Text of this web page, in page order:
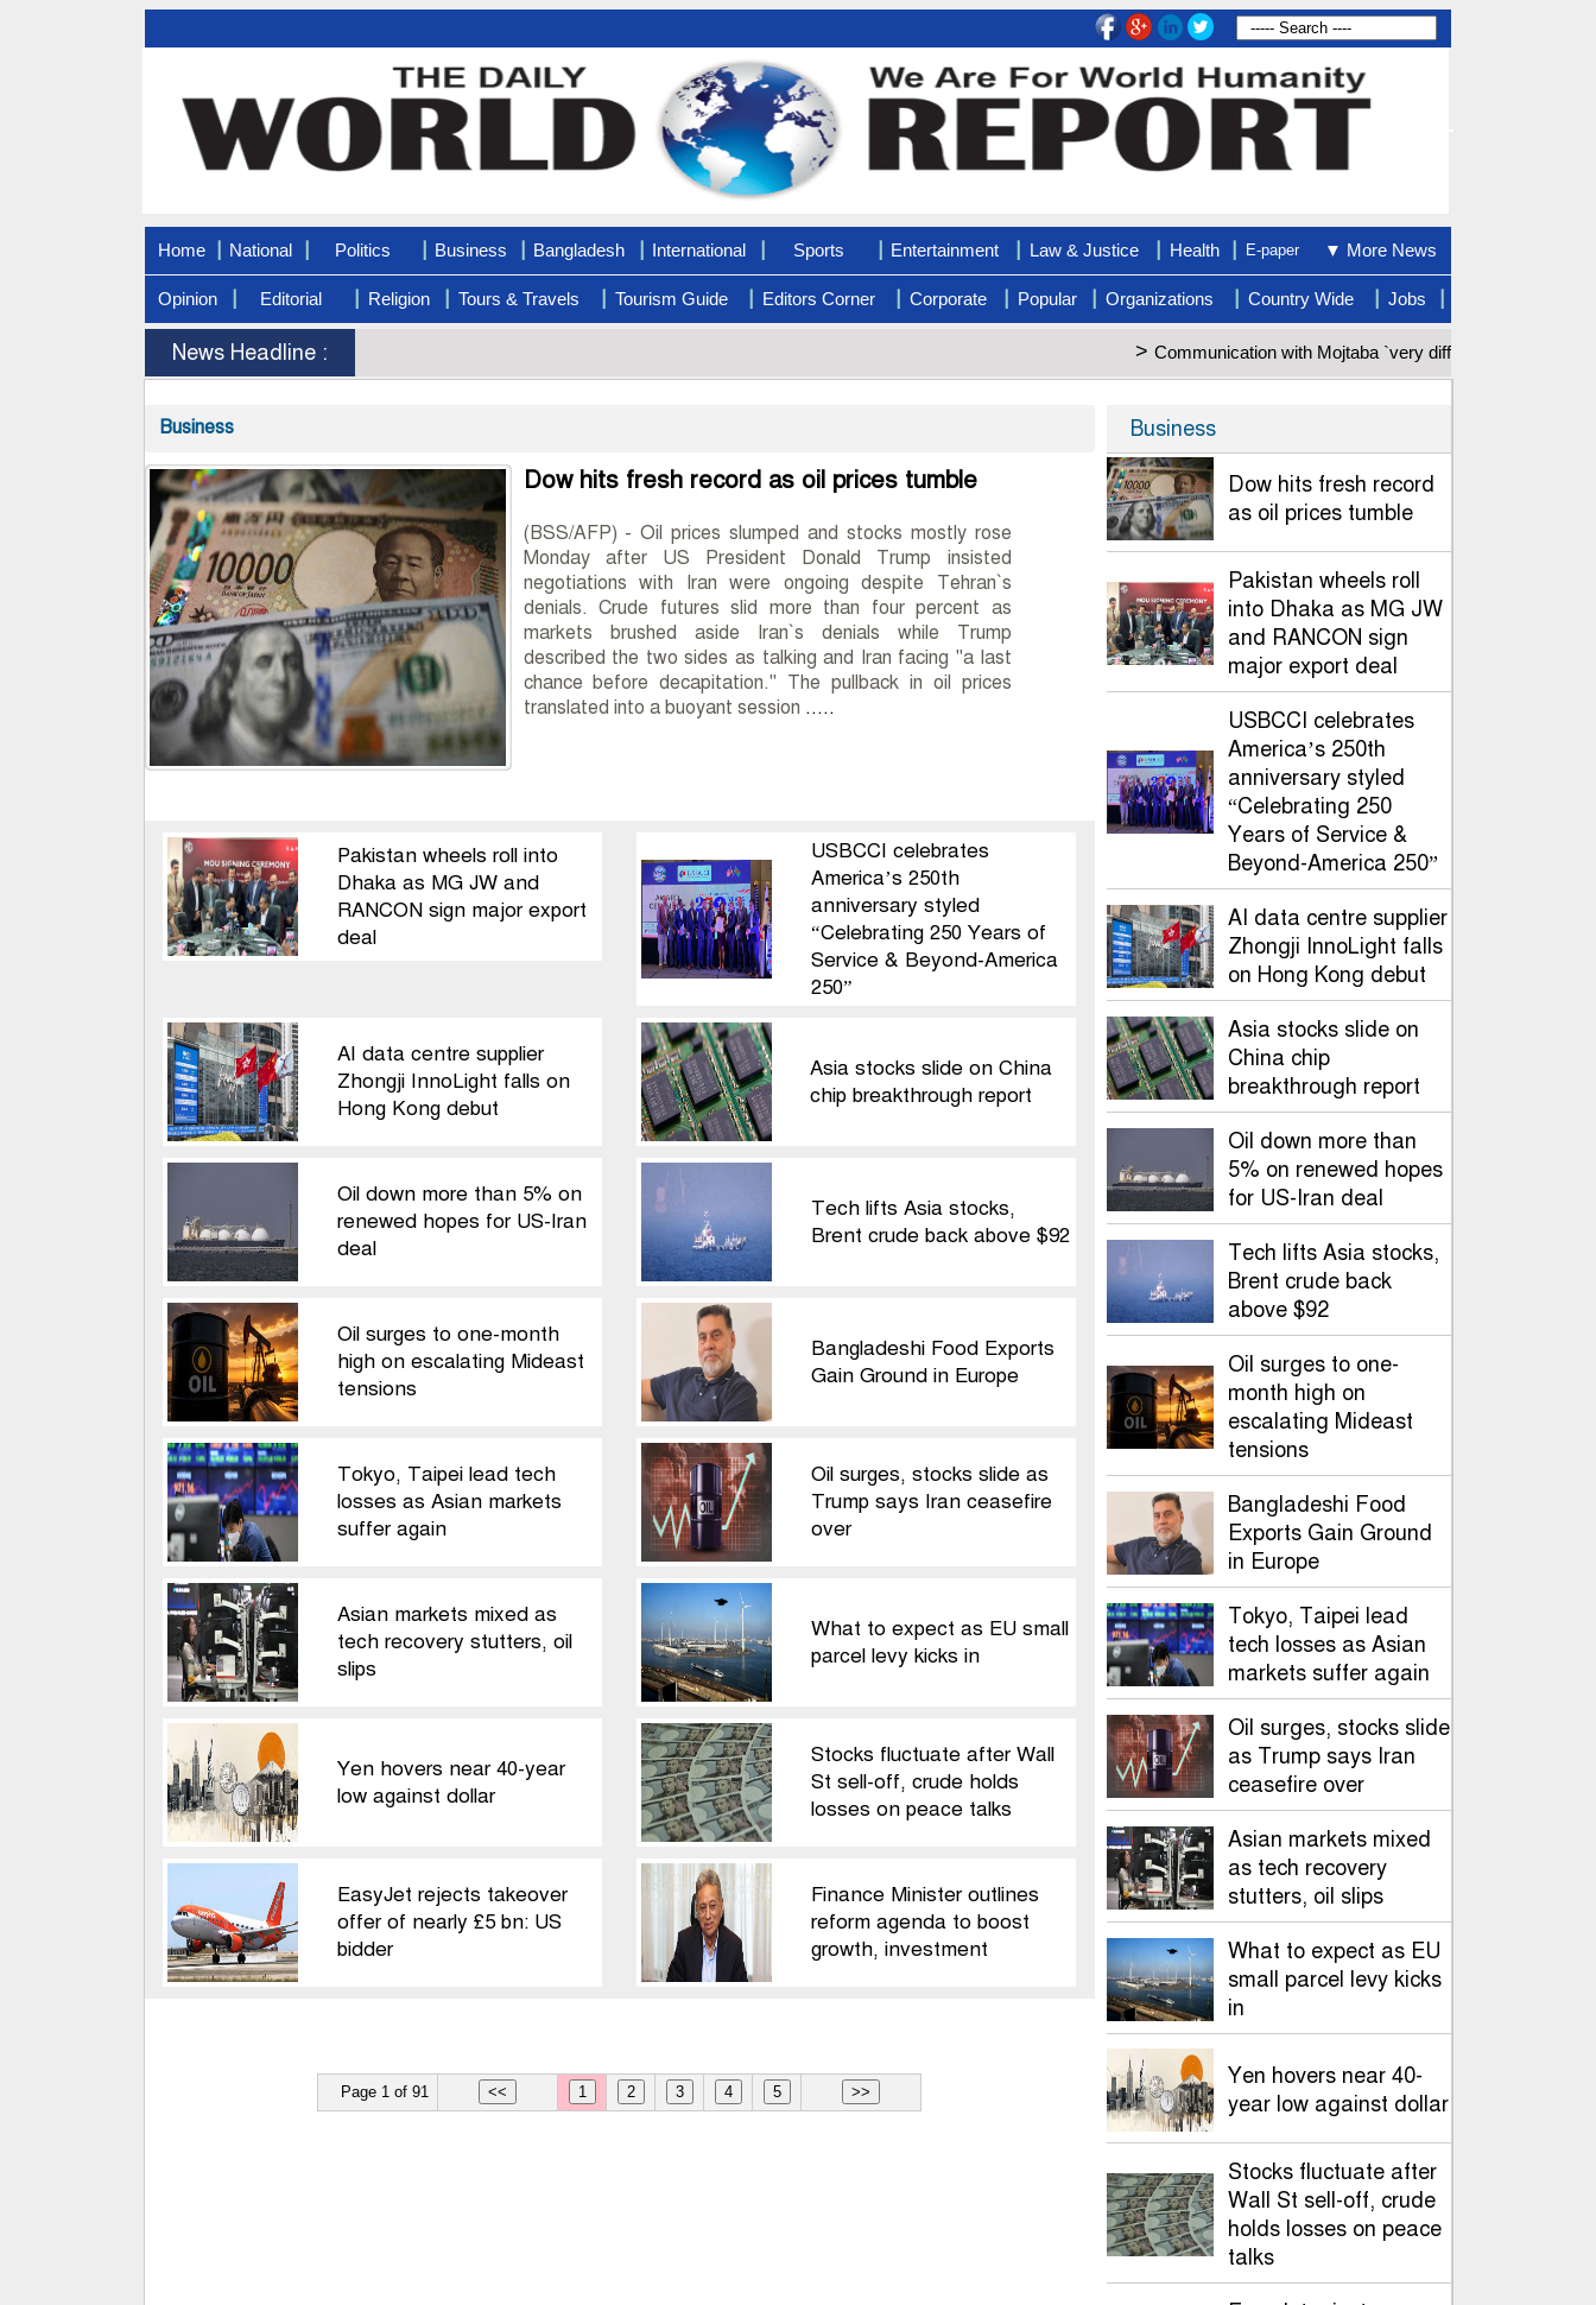
Home National Politics Business Bangladesh International Sports Entertainment Law & Justice Health E-paper ▼ More News
Opinion Editorial Religion Tours & Travels Tourism Guide Editors Corner Corporate Popular Organizations Country Wide Jobs
News Headline : Communication with Mojtaba `very difficult at moment`: Iran
Business
Dow hits fresh record as oil prices tumble
(BSS/AFP) - Oil prices slumped and stocks mostly rose
Monday after US President Donald Trump insisted
negotiations with Iran were ongoing despite Tehran`s
denials. Crude futures slid more than four percent as
markets brushed aside Iran`s denials while Trump
described the two sides as talking and Iran facing "a last
chance before decapitation." The pullback in oil prices
translated into a buoyant session .....
Pakistan wheels roll into
Dhaka as MG JW and
RANCON sign major export
deal
USBCCI celebrates
America’s 250th
anniversary styled
“Celebrating 250 Years of
Service & Beyond-America
250”
AI data centre supplier
Zhongji InnoLight falls on
Hong Kong debut
Asia stocks slide on China
chip breakthrough report
Oil down more than 5% on
renewed hopes for US-Iran
deal
Tech lifts Asia stocks,
Brent crude back above $92
Oil surges to one-month
high on escalating Mideast
tensions
Bangladeshi Food Exports
Gain Ground in Europe
Tokyo, Taipei lead tech
losses as Asian markets
suffer again
Oil surges, stocks slide as
Trump says Iran ceasefire
over
Asian markets mixed as
tech recovery stutters, oil
slips
What to expect as EU small
parcel levy kicks in
Yen hovers near 40-year
low against dollar
Stocks fluctuate after Wall
St sell-off, crude holds
losses on peace talks
EasyJet rejects takeover
offer of nearly £5 bn: US
bidder
Finance Minister outlines
reform agenda to boost
growth, investment
Page 1 of 91
Business
Dow hits fresh record
as oil prices tumble
Pakistan wheels roll
into Dhaka as MG JW
and RANCON sign
major export deal
USBCCI celebrates
America’s 250th
anniversary styled
“Celebrating 250
Years of Service &
Beyond-America 250”
AI data centre supplier
Zhongji InnoLight falls
on Hong Kong debut
Asia stocks slide on
China chip
breakthrough report
Oil down more than
5% on renewed hopes
for US-Iran deal
Tech lifts Asia stocks,
Brent crude back
above $92
Oil surges to one-
month high on
escalating Mideast
tensions
Bangladeshi Food
Exports Gain Ground
in Europe
Tokyo, Taipei lead
tech losses as Asian
markets suffer again
Oil surges, stocks slide
as Trump says Iran
ceasefire over
Asian markets mixed
as tech recovery
stutters, oil slips
What to expect as EU
small parcel levy kicks
in
Yen hovers near 40-
year low against dollar
Stocks fluctuate after
Wall St sell-off, crude
holds losses on peace
talks